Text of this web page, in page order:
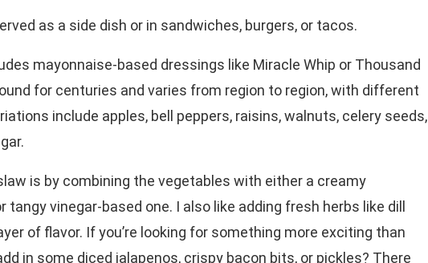
as a side dish or in sandwiches, burgers, or tacos.
mayonnaise-based dressings like Miracle Whip or Thousand
for centuries and varies from region to region, with different
include apples, bell peppers, raisins, walnuts, celery seeds,
is by combining the vegetables with either a creamy
vinegar-based one. I also like adding fresh herbs like dill
of flavor. If you’re looking for something more exciting than
in some diced jalapenos, crispy bacon bits, or pickles? There